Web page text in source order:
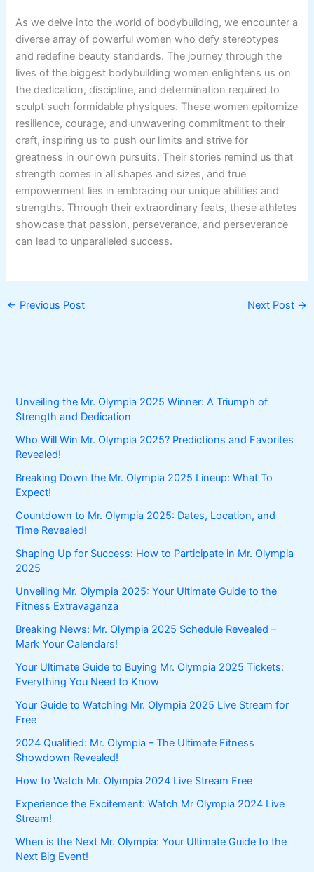
As we delve into the world of bodybuilding, we encounter a
diverse array of powerful women who defy stereotypes
and redefine beauty standards. The journey through the
lives of the biggest bodybuilding women enlightens us on
the dedication, discipline, and determination required to
sculpt such formidable physiques. These women epitomize
resilience, courage, and unwavering commitment to their
craft, inspiring us to push our limits and strive for
greatness in our own pursuits. Their stories remind us that
strength comes in all shapes and sizes, and true
empowerment lies in embracing our unique abilities and
strengths. Through their extraordinary feats, these athletes
showcase that passion, perseverance, and perseverance
can lead to unparalleled success.
← Previous Post Next Post →
Unveiling the Mr. Olympia 2025 Winner: A Triumph of
Strength and Dedication
Who Will Win Mr. Olympia 2025? Predictions and Favorites
Revealed!
Breaking Down the Mr. Olympia 2025 Lineup: What To
Expect!
Countdown to Mr. Olympia 2025: Dates, Location, and
Time Revealed!
Shaping Up for Success: How to Participate in Mr. Olympia
2025
Unveiling Mr. Olympia 2025: Your Ultimate Guide to the
Fitness Extravaganza
Breaking News: Mr. Olympia 2025 Schedule Revealed –
Mark Your Calendars!
Your Ultimate Guide to Buying Mr. Olympia 2025 Tickets:
Everything You Need to Know
Your Guide to Watching Mr. Olympia 2025 Live Stream for
Free
2024 Qualified: Mr. Olympia – The Ultimate Fitness
Showdown Revealed!
How to Watch Mr. Olympia 2024 Live Stream Free
Experience the Excitement: Watch Mr Olympia 2024 Live
Stream!
When is the Next Mr. Olympia: Your Ultimate Guide to the
Next Big Event!